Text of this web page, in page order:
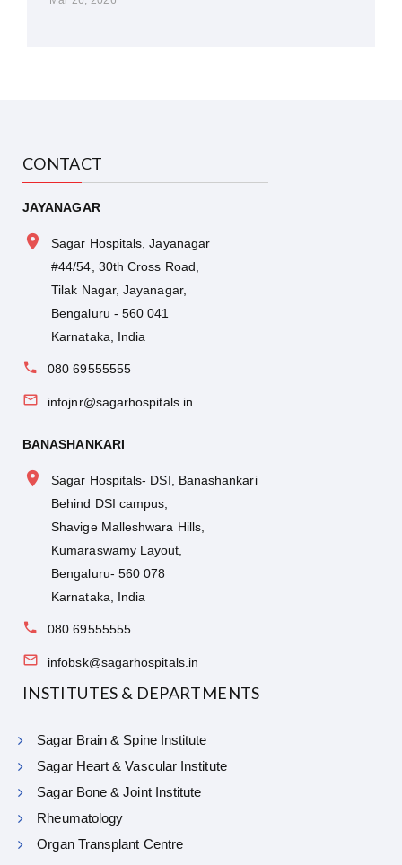
CONTACT
JAYANAGAR
Sagar Hospitals, Jayanagar
#44/54, 30th Cross Road,
Tilak Nagar, Jayanagar,
Bengaluru - 560 041
Karnataka, India
080 69555555
infojnr@sagarhospitals.in
BANASHANKARI
Sagar Hospitals- DSI, Banashankari
Behind DSI campus,
Shavige Malleshwara Hills,
Kumaraswamy Layout,
Bengaluru- 560 078
Karnataka, India
080 69555555
infobsk@sagarhospitals.in
INSTITUTES & DEPARTMENTS
Sagar Brain & Spine Institute
Sagar Heart & Vascular Institute
Sagar Bone & Joint Institute
Rheumatology
Organ Transplant Centre